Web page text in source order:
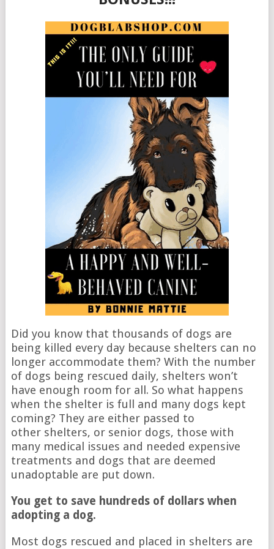
Did you know that thousands of dogs are
being killed every day because shelters can no
longer accommodate them? With the number
of dogs being rescued daily, shelters won’t
have enough room for all. So what happens
when the shelter is full and many dogs kept
coming? They are either passed to
other shelters, or senior dogs, those with
many medical issues and needed expensive
treatments and dogs that are deemed
unadoptable are put down.
You get to save hundreds of dollars when
adopting a dog.
Most dogs rescued and placed in shelters are